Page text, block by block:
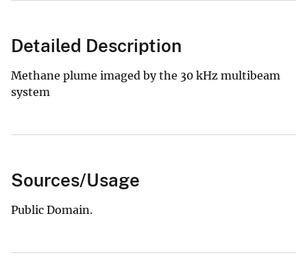
Detailed Description
Methane plume imaged by the 30 kHz multibeam
system
Sources/Usage
Public Domain.